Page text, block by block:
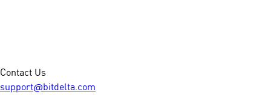
Contact Us
support@bitdelta.com